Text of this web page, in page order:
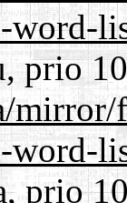
word-
prio
word-
prio